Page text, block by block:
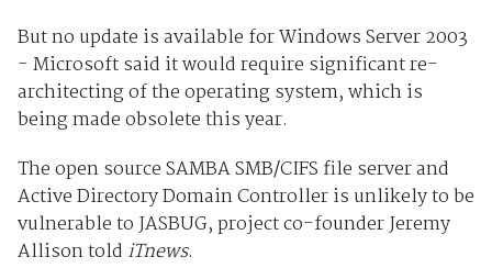
But no update is available for Windows Server 2003
- Microsoft said it would require significant re-
architecting of the operating system, which is
being made obsolete this year.
The open source SAMBA SMB/CIFS file server and
Active Directory Domain Controller is unlikely to be
vulnerable to JASBUG, project co-founder Jeremy
Allison told iTnews.